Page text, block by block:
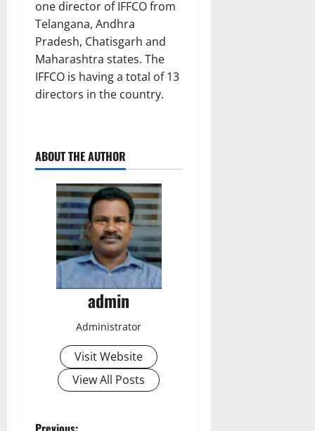
one director of IFFCO from
Telangana, Andhra
Pradesh, Chatisgarh and
Maharashtra states. The
IFFCO is having a total of 13
directors in the country.
ABOUT THE AUTHOR
admin
Administrator
Visit Website
View All Posts